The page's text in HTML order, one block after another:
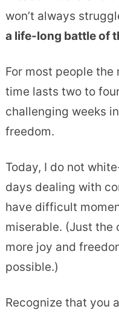
won’t always
a life-long battle of
For most people
time lasts two to
challenging weeks
freedom.
Today, I do not
days dealing with
have difficult
miserable. (Just the
more joy and
possible.)
Recognize that you